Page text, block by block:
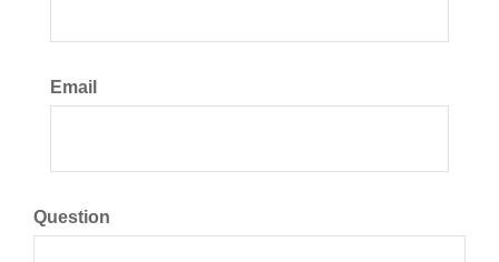
Email
Question